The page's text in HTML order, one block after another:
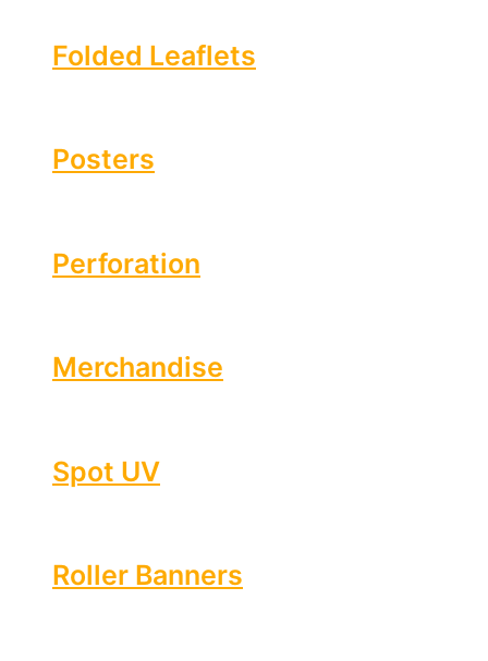
Folded Leaflets
Posters
Perforation
Merchandise
Spot UV
Roller Banners